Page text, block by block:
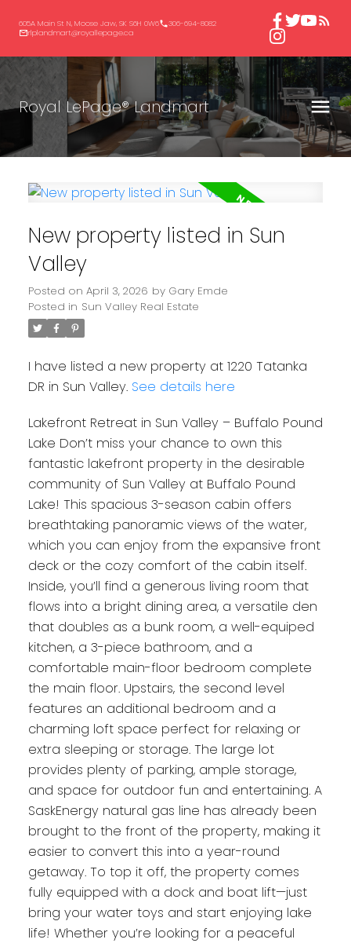
605A Main St N, Moose Jaw, SK S6H 0W6
306-694-8082
rlplandmart@royallepage.ca
Royal LePage® Landmart
New property listed in Sun
Valley
Posted on April 3, 2026 by Gary Emde
Posted in Sun Valley Real Estate
I have listed a new property at 1220 Tatanka
DR in Sun Valley. See details here
Lakefront Retreat in Sun Valley – Buffalo Pound
Lake Don’t miss your chance to own this
fantastic lakefront property in the desirable
community of Sun Valley at Buffalo Pound
Lake! This spacious 3-season cabin offers
breathtaking panoramic views of the water,
which you can enjoy from the expansive front
deck or the cozy comfort of the cabin itself.
Inside, you’ll find a generous living room that
flows into a bright dining area, a versatile den
that doubles as a bunk room, a well-equiped
kitchen, a 3-piece bathroom, and a
comfortable main-floor bedroom complete
the main floor. Upstairs, the second level
features an additional bedroom and a
charming loft space perfect for relaxing or
extra sleeping or storage. The large lot
provides plenty of parking, ample storage,
and space for outdoor fun and entertaining. A
SaskEnergy natural gas line has already been
brought to the front of the property, making it
easier to convert this into a year-round
getaway. To top it off, the property comes
fully equipped with a dock and boat lift—just
bring your water toys and start enjoying lake
life! Whether you’re looking for a peaceful